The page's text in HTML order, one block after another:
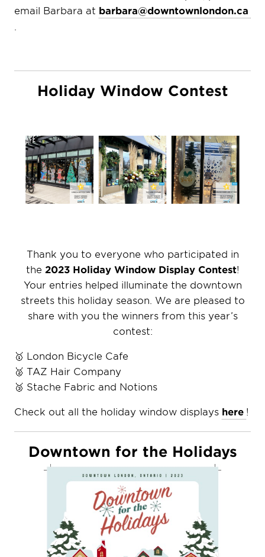
email Barbara at barbara@downtownlondon.ca
Holiday Window Contest
Thank you to everyone who participated in
the 2023 Holiday Window Display Contest!
Your entries helped illuminate the downtown
streets this holiday season. We are pleased to
share with you the winners from this year’s
contest:
🥇 London Bicycle Cafe
🥈 TAZ Hair Company
🥉 Stache Fabric and Notions
Check out all the holiday window displays here !
Downtown for the Holidays